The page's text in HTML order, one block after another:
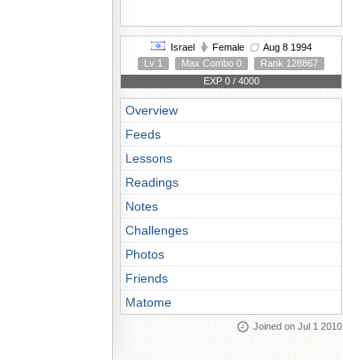
Israel Female
Aug 8 1994
Lv 1
Max Combo 0
Rank 128867
EXP 0 / 4000
Overview
Feeds
Lessons
Readings
Notes
Challenges
Photos
Friends
Matome
Joined on Jul 1 2010